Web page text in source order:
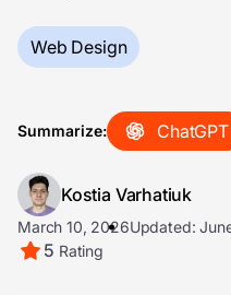
Web Design
Summarize: ChatGPT
Kostia Varhatiuk
March 10, 2026Updated:
5 Rating